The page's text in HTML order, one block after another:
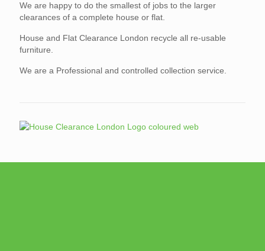
We are happy to do the smallest of jobs to the larger
clearances of a complete house or flat.
House and Flat Clearance London recycle all re-usable
furniture.
We are a Professional and controlled collection service.